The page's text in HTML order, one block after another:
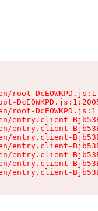
root-
root-
entry.client-
entry.client-
entry.client-
entry.client-
entry.client-
entry.client-
entry.client-